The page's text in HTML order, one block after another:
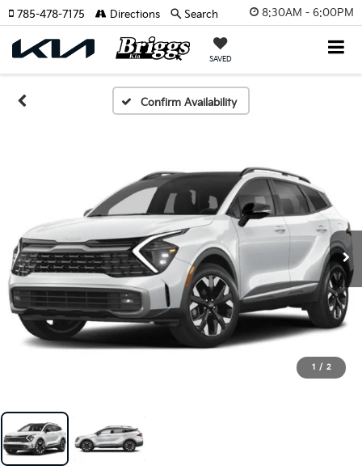
8:30AM - 6:00PM
SAVED
785-478-7175 Directions Search
Confirm Availability
1 / 2